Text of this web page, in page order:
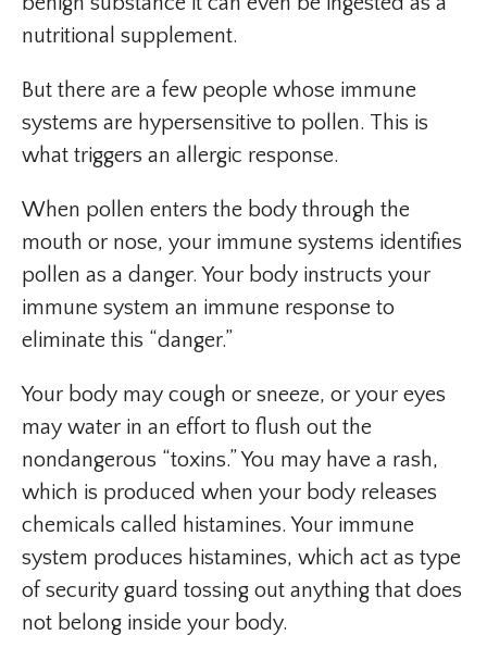
nutritional supplement.
But there are a few people whose immune
systems are hypersensitive to pollen. This is
what triggers an allergic response.
When pollen enters the body through the
mouth or nose, your immune systems identifies
pollen as a danger. Your body instructs your
immune system an immune response to
eliminate this “danger.”
Your body may cough or sneeze, or your eyes
may water in an effort to flush out the
nondangerous “toxins.” You may have a rash,
which is produced when your body releases
chemicals called histamines. Your immune
system produces histamines, which act as type
of security guard tossing out anything that does
not belong inside your body.